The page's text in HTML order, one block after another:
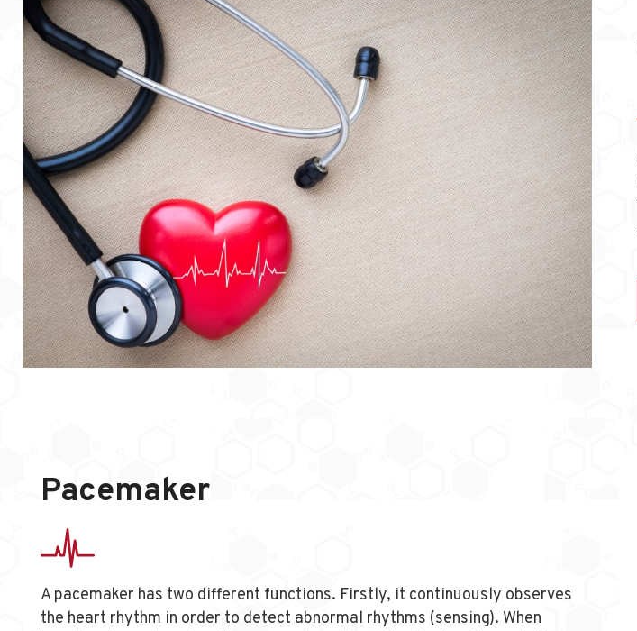
Pacemaker
A pacemaker has two different functions. Firstly, it continuously observes
the heart rhythm in order to detect abnormal rhythms (sensing). When